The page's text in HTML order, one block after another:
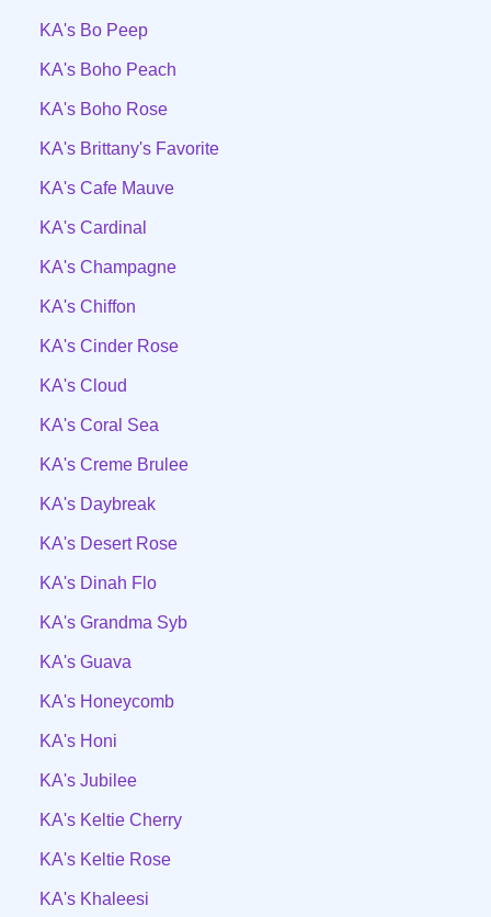
KA's Bo Peep
KA's Boho Peach
KA's Boho Rose
KA's Brittany's Favorite
KA's Cafe Mauve
KA's Cardinal
KA's Champagne
KA's Chiffon
KA's Cinder Rose
KA's Cloud
KA's Coral Sea
KA's Creme Brulee
KA's Daybreak
KA's Desert Rose
KA's Dinah Flo
KA's Grandma Syb
KA's Guava
KA's Honeycomb
KA's Honi
KA's Jubilee
KA's Keltie Cherry
KA's Keltie Rose
KA's Khaleesi